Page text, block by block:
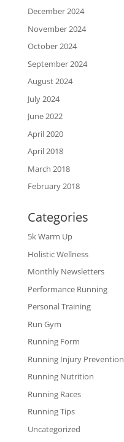
December 2024
November 2024
October 2024
September 2024
August 2024
July 2024
June 2022
April 2020
April 2018
March 2018
February 2018
Categories
5k Warm Up
Holistic Wellness
Monthly Newsletters
Performance Running
Personal Training
Run Gym
Running Form
Running Injury Prevention
Running Nutrition
Running Races
Running Tips
Uncategorized